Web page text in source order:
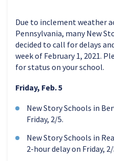
Due to inclement weather
Pennsylvania, many New
decided to call for delays
week of February 1, 2021.
for status on your school.
Friday, Feb. 5
New Story Schools in
Friday, 2/5.
New Story Schools in
2-hour delay on Friday,